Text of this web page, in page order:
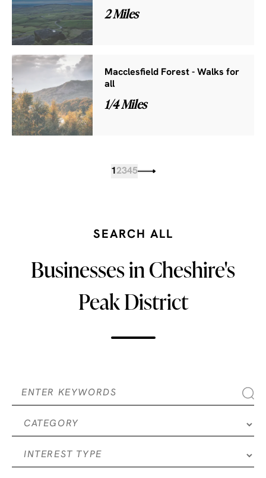
2 Miles
Macclesfield Forest - Walks for
all
1/4 Miles
1 2345
SEARCH ALL
Businesses in Cheshire's
Peak District